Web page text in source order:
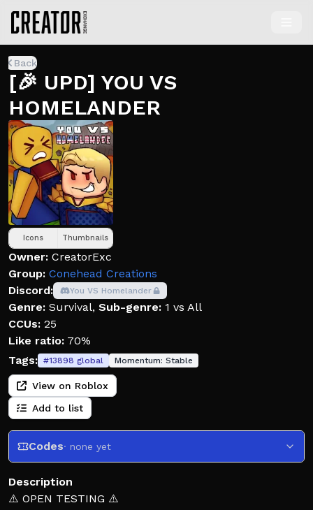
Back
[🎉 UPD] YOU VS
HOMELANDER
Icons Thumbnails
Owner: CreatorExc
Group: Conehead Creations
Discord:
You VS Homelander
Genre: Survival, Sub-genre: 1 vs All
CCUs: 25
Like ratio: 70%
Tags: #13898 global Momentum: Stable
View on Roblox
Add to list
Codes· none yet
Description
⚠️ OPEN TESTING ⚠️